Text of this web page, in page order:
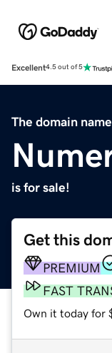
Excellent4.5 out of 5
The domain name
is for sale!
Get this
PREMIUM
FAST
Own it today for